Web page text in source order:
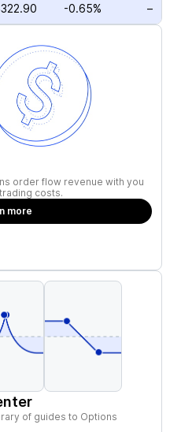
-0.65% –
order flow revenue with you
costs.
more
of guides to Options